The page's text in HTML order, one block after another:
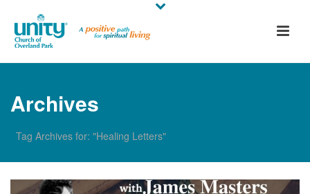
Archives
Tag Archives for: "Healing Letters"